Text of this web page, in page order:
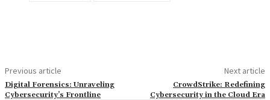
Previous article
Digital Forensics: Unraveling
Cybersecurity’s Frontline
Next article
CrowdStrike: Redefining
Cybersecurity in the Cloud Era